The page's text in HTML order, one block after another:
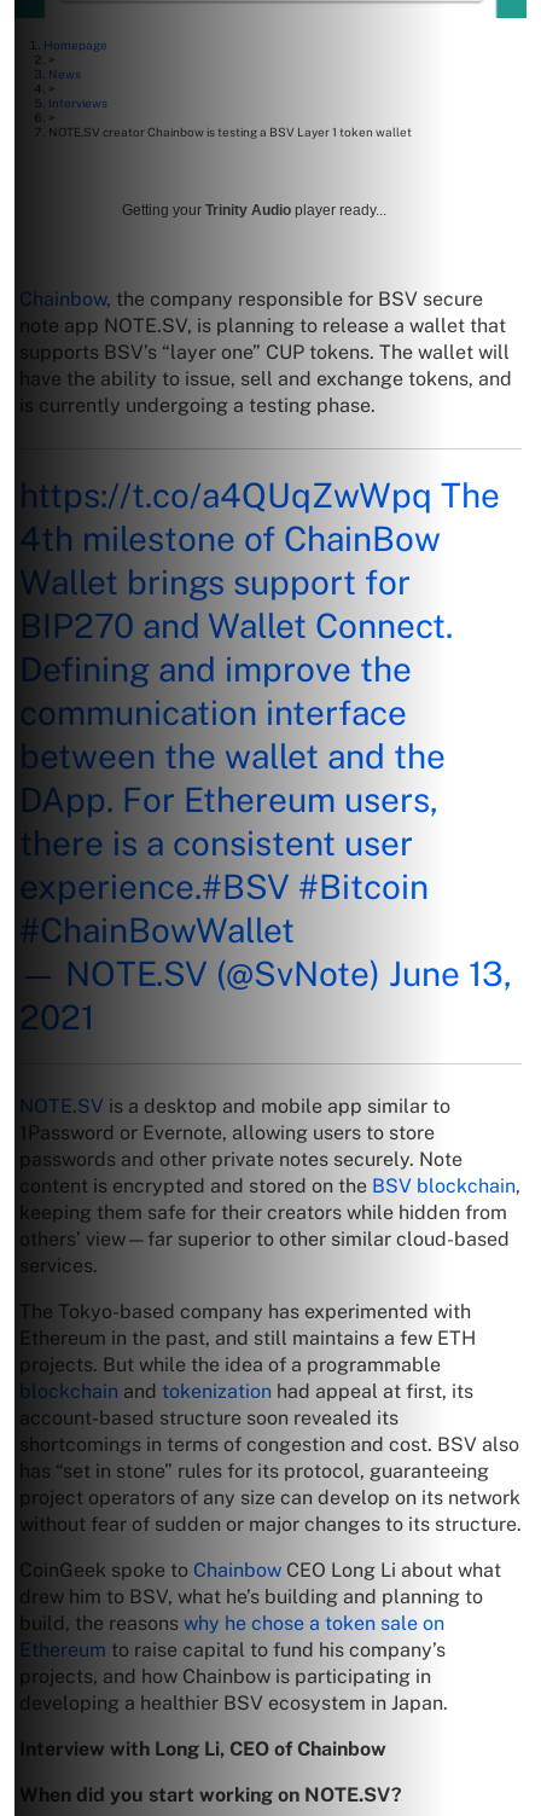
Homepage
>
News
>
Interviews
>
NOTE.SV creator Chainbow is testing a BSV Layer 1 token wallet
Getting your Trinity Audio player ready...
Chainbow, the company responsible for BSV secure
note app NOTE.SV, is planning to release a wallet that
supports BSV’s “layer one” CUP tokens. The wallet will
have the ability to issue, sell and exchange tokens, and
is currently undergoing a testing phase.
https://t.co/a4QUqZwWpq The
4th milestone of ChainBow
Wallet brings support for
BIP270 and Wallet Connect.
Defining and improve the
communication interface
between the wallet and the
DApp. For Ethereum users,
there is a consistent user
experience.#BSV #Bitcoin
#ChainBowWallet
— NOTE.SV (@SvNote) June 13,
2021
NOTE.SV is a desktop and mobile app similar to
1Password or Evernote, allowing users to store
passwords and other private notes securely. Note
content is encrypted and stored on the BSV blockchain,
keeping them safe for their creators while hidden from
others’ view—far superior to other similar cloud-based
services.
The Tokyo-based company has experimented with
Ethereum in the past, and still maintains a few ETH
projects. But while the idea of a programmable
blockchain and tokenization had appeal at first, its
account-based structure soon revealed its
shortcomings in terms of congestion and cost. BSV also
has “set in stone” rules for its protocol, guaranteeing
project operators of any size can develop on its network
without fear of sudden or major changes to its structure.
CoinGeek spoke to Chainbow CEO Long Li about what
drew him to BSV, what he’s building and planning to
build, the reasons why he chose a token sale on
Ethereum to raise capital to fund his company’s
projects, and how Chainbow is participating in
developing a healthier BSV ecosystem in Japan.
Interview with Long Li, CEO of Chainbow
When did you start working on NOTE.SV?